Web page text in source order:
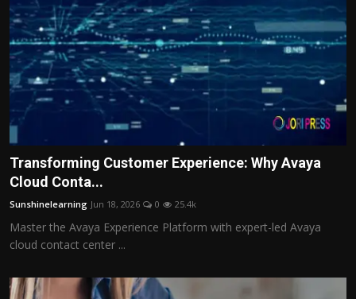
Transforming Customer Experience: Why Avaya
Cloud Conta...
Sunshinelearning Jun 18, 2026 0 25.4k
Master the Avaya Experience Platform with expert-led Avaya
cloud contact center ...